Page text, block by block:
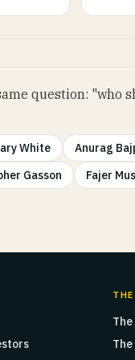
question: "who
White Anurag
Gasson Fajer
THE